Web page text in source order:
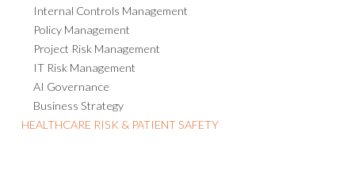
Internal Controls Management
Policy Management
Project Risk Management
IT Risk Management
AI Governance
Business Strategy
HEALTHCARE RISK & PATIENT SAFETY